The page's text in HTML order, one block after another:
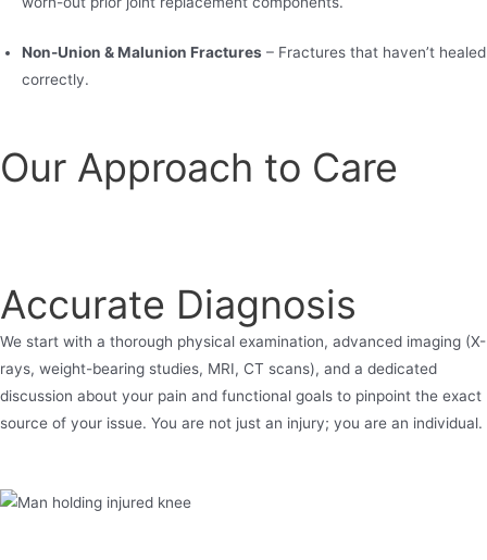
Non-Union & Malunion Fractures – Fractures that haven’t healed
correctly.
Our Approach to Care
Accurate Diagnosis
We start with a thorough physical examination, advanced imaging (X-
rays, weight-bearing studies, MRI, CT scans), and a dedicated
discussion about your pain and functional goals to pinpoint the exact
source of your issue. You are not just an injury; you are an individual.